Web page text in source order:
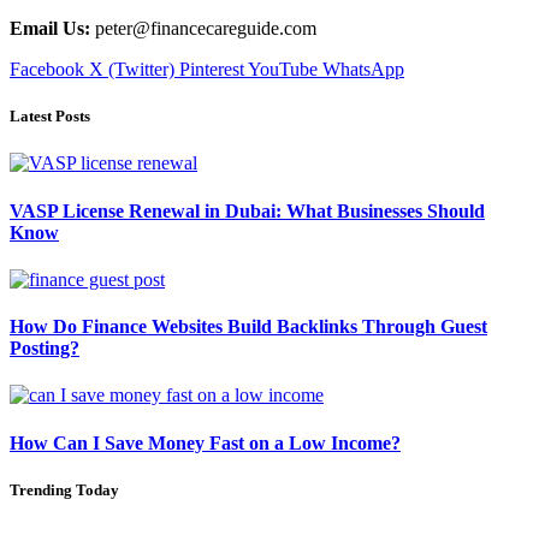
Email Us: peter@financecareguide.com
Facebook X (Twitter) PinterestYouTube WhatsApp
Latest Posts
VASP License Renewal in Dubai: What Businesses Should
Know
How Do Finance Websites Build Backlinks Through Guest
Posting?
How Can I Save Money Fast on a Low Income?
Trending Today